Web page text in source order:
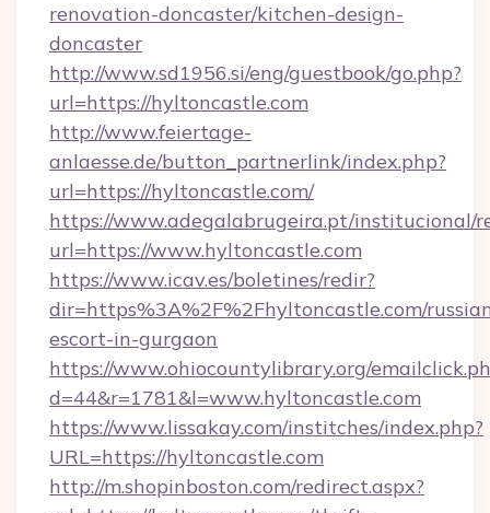
renovation-doncaster/kitchen-design-
doncaster
http://www.sd1956.si/eng/guestbook/go.php?
url=https://hyltoncastle.com
http://www.feiertage-
anlaesse.de/button_partnerlink/index.php?
url=https://hyltoncastle.com/
https://www.adegalabrugeira.pt/institucional/
url=https://www.hyltoncastle.com
https://www.icav.es/boletines/redir?
dir=https%3A%2F%2Fhyltoncastle.com/
escort-in-gurgaon
https://www.ohiocountylibrary.org/
d=44&r=1781&l=www.hyltoncastle.com
https://www.lissakay.com/institches/index.php?
URL=https://hyltoncastle.com
http://m.shopinboston.com/redirect.aspx?